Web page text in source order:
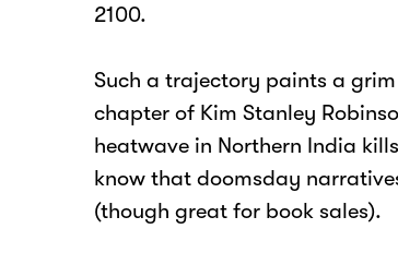
2100.
Such a trajectory paints a
chapter of Kim Stanley
heatwave in Northern India
know that doomsday
(though great for book sales).